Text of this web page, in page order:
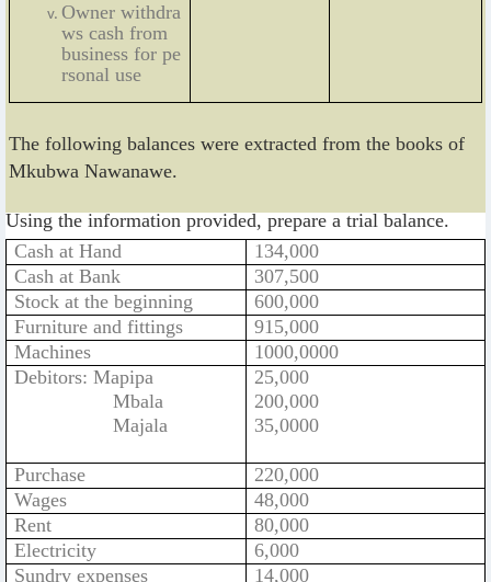
Owner withdra
ws cash from
business for pe
rsonal use
The following balances were extracted from the books of
Mkubwa Nawanawe.
Using the information provided, prepare a trial balance.
Cash at Hand
134,000
Cash at Bank
307,500
Stock at the beginning
600,000
Furniture and fittings
915,000
Machines
1000,0000
Debitors: Mapipa
Mbala
Majala
25,000
200,000
35,0000
Purchase
220,000
Wages
48,000
Rent
80,000
Electricity
6,000
Sundry expenses
14,000